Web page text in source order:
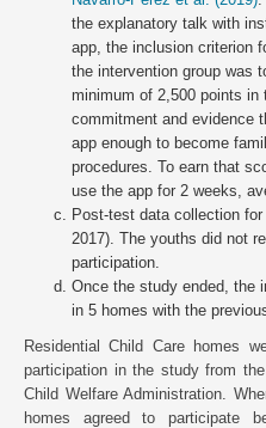
the explanatory talk with
app, the inclusion criterion
the intervention group was
minimum of 2,500 points in
commitment and evidence
app enough to become
procedures. To earn that
use the app for 2 weeks,
Post-test data collection
2017). The youths did not
participation.
Once the study ended, the
in 5 homes with the
Residential Child Care homes
participation in the study from
Child Welfare Administration.
homes agreed to participate